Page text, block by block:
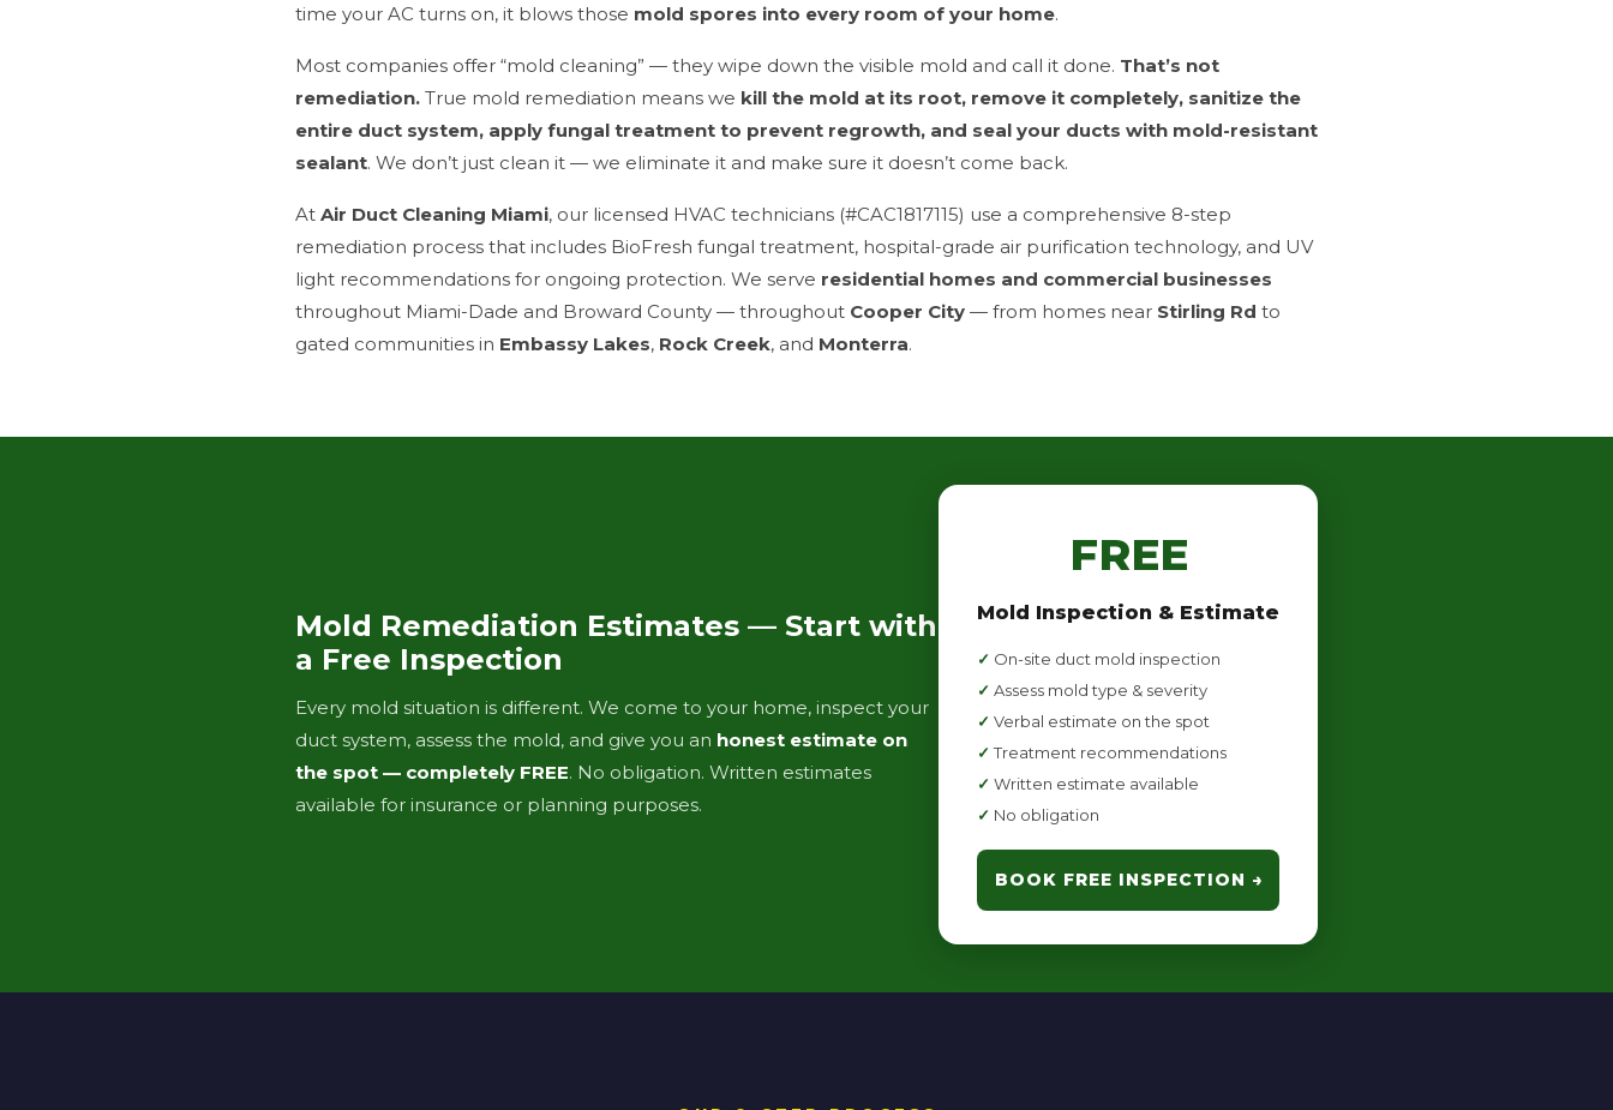
time your AC turns on, it blows those mold spores into every room of your home.
Most companies offer “mold cleaning” — they wipe down the visible mold and call it done. That’s not
remediation. True mold remediation means we kill the mold at its root, remove it completely, sanitize the
entire duct system, apply fungal treatment to prevent regrowth, and seal your ducts with mold-resistant
sealant. We don’t just clean it — we eliminate it and make sure it doesn’t come back.
At Air Duct Cleaning Miami, our licensed HVAC technicians (#CAC1817115) use a comprehensive 8-step
remediation process that includes BioFresh fungal treatment, hospital-grade air purification technology, and UV
light recommendations for ongoing protection. We serve residential homes and commercial businesses
throughout Miami-Dade and Broward County — throughout Cooper City — from homes near Stirling Rd to
gated communities in Embassy Lakes, Rock Creek, and Monterra.
Mold Remediation Estimates — Start with
a Free Inspection
Every mold situation is different. We come to your home, inspect your
duct system, assess the mold, and give you an honest estimate on
the spot — completely FREE. No obligation. Written estimates
available for insurance or planning purposes.
FREE
Mold Inspection & Estimate
✓ On-site duct mold inspection
✓ Assess mold type & severity
✓ Verbal estimate on the spot
✓ Treatment recommendations
✓ Written estimate available
✓ No obligation
BOOK FREE INSPECTION →